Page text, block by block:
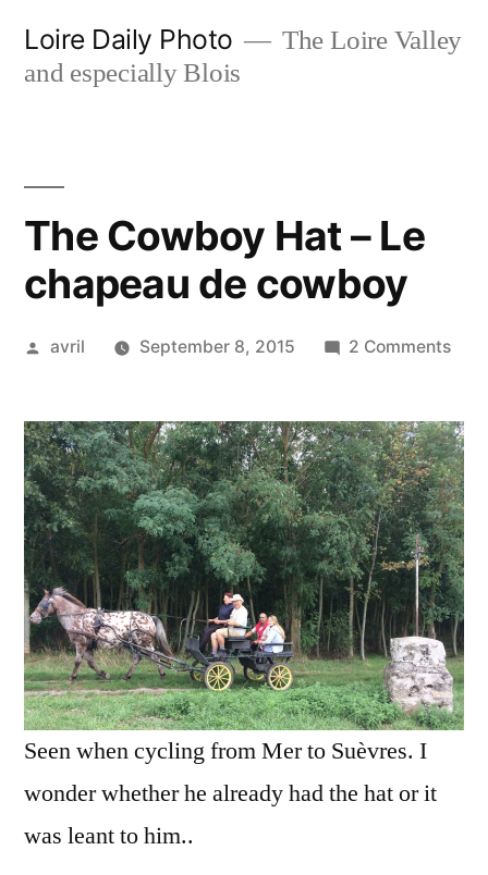
Loire Daily Photo
The Loire Valley
and especially Blois
The Cowboy Hat – Le
chapeau de cowboy
Posted
avril September 8, 2015 2 Commentson
Hat
–
Le
de
Seen when cycling from Mer to Suèvres. I
wonder whether he already had the hat or it
was leant to him..